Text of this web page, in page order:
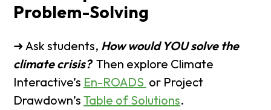
Problem-Solving
➜ Ask students, How would YOU solve the
climate crisis? Then explore Climate
Interactive’s En-ROADS or Project
Drawdown’s Table of Solutions.